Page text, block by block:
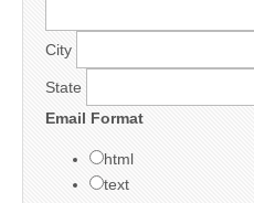
City
State
Email Format
html
text